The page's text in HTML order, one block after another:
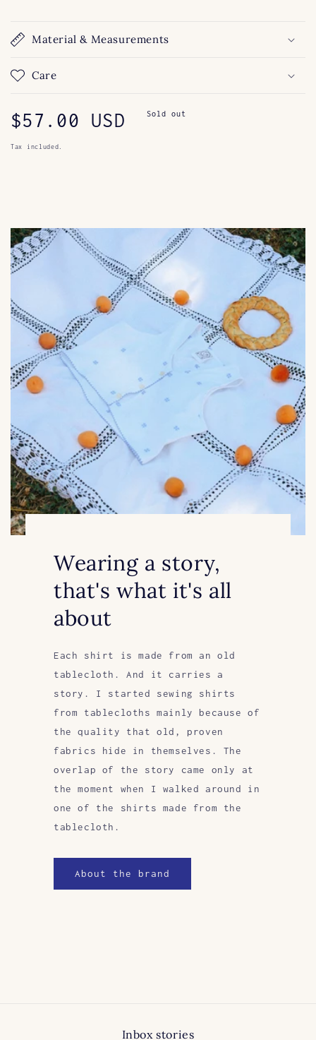
Material & Measurements
Care
Regular
price
$57.00 USD Sold out
Tax included.
Wearing a story,
that's what it's all
about
Each shirt is made from an old
tablecloth. And it carries a
story. I started sewing shirts
from tablecloths mainly because of
the quality that old, proven
fabrics hide in themselves. The
overlap of the story came only at
the moment when I walked around in
one of the shirts made from the
tablecloth.
About the brand
Inbox stories